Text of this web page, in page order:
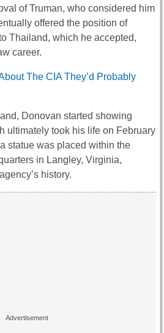
of Truman, who considered him
offered the position of
Thailand, which he accepted,
career.
The CIA They’d Probably
Donovan started showing
ultimately took his life on February
statue was placed within the
in Langley, Virginia,
history.